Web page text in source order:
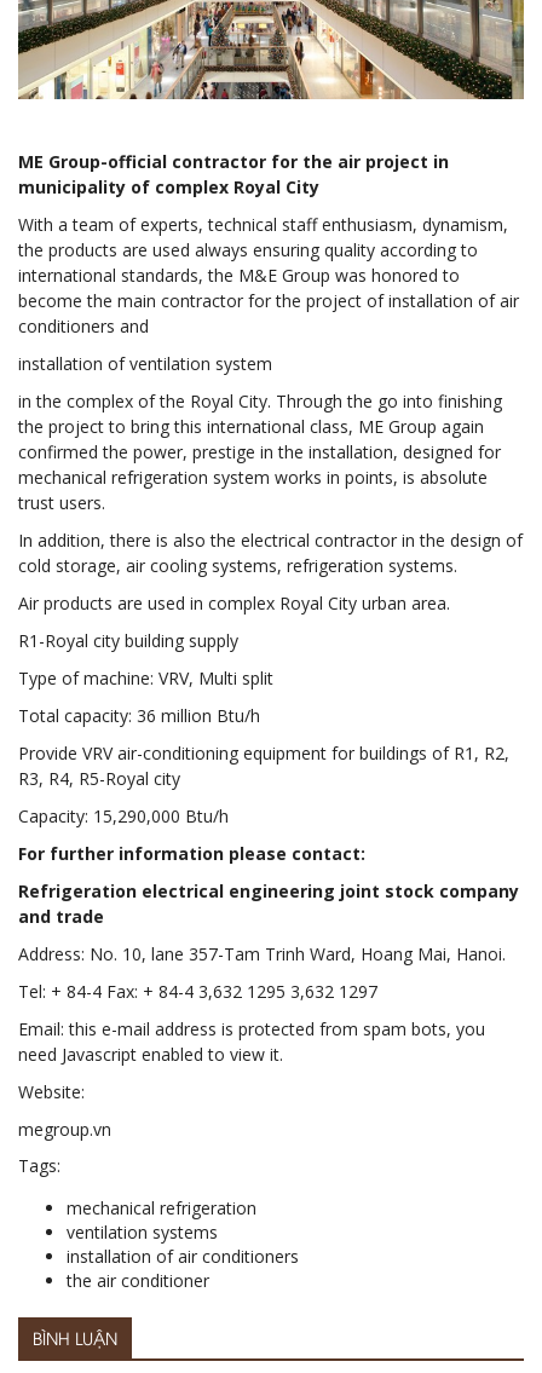
ME Group-official contractor for the air project in
municipality of complex Royal City
With a team of experts, technical staff enthusiasm, dynamism,
the products are used always ensuring quality according to
international standards, the M&E Group was honored to
become the main contractor for the project of installation of air
conditioners and
installation of ventilation system
in the complex of the Royal City. Through the go into finishing
the project to bring this international class, ME Group again
confirmed the power, prestige in the installation, designed for
mechanical refrigeration system works in points, is absolute
trust users.
In addition, there is also the electrical contractor in the design of
cold storage, air cooling systems, refrigeration systems.
Air products are used in complex Royal City urban area.
R1-Royal city building supply
Type of machine: VRV, Multi split
Total capacity: 36 million Btu/h
Provide VRV air-conditioning equipment for buildings of R1, R2,
R3, R4, R5-Royal city
Capacity: 15,290,000 Btu/h
For further information please contact:
Refrigeration electrical engineering joint stock company
and trade
Address: No. 10, lane 357-Tam Trinh Ward, Hoang Mai, Hanoi.
Tel: + 84-4 Fax: + 84-4 3,632 1295 3,632 1297
Email: this e-mail address is protected from spam bots, you
need Javascript enabled to view it.
Website:
megroup.vn
Tags:
mechanical refrigeration
ventilation systems
installation of air conditioners
the air conditioner
BÌNH LUẬN